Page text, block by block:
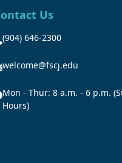
Us
(904) 646-2300
welcome@fscj.edu
Mon - Thur: 8 a.m. - 6 p.m.
Hours)